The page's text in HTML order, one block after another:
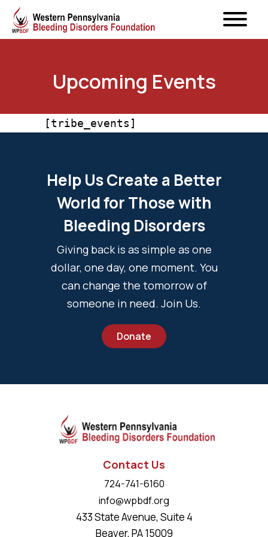
Upcoming Events
[tribe_events]
Help Us Create a Better
World for Those with
Bleeding Disorders
Giving back is as simple as one
dollar, one day, one moment. You
can change the tomorrow of
someone in need. Join Us.
Donate
Contact Us
724-741-6160
info@wpbdf.org
433 State Avenue, Suite 4
Beaver, PA 15009